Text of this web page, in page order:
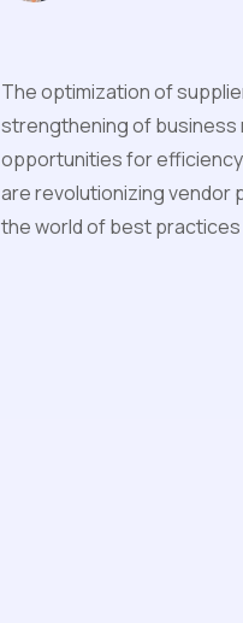
The optimization of
strengthening of business
opportunities for
are revolutionizing vendor
the world of best